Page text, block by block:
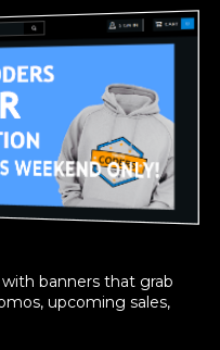
with banners that grab
upcoming sales,